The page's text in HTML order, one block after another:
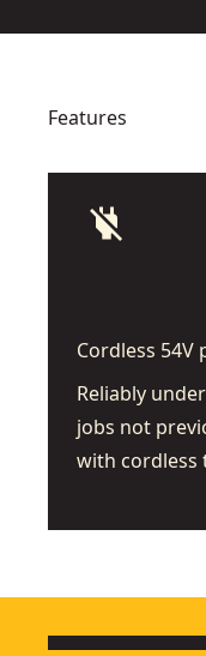
Features
power_off
Cordless 54V
Reliably
jobs not
with cordless